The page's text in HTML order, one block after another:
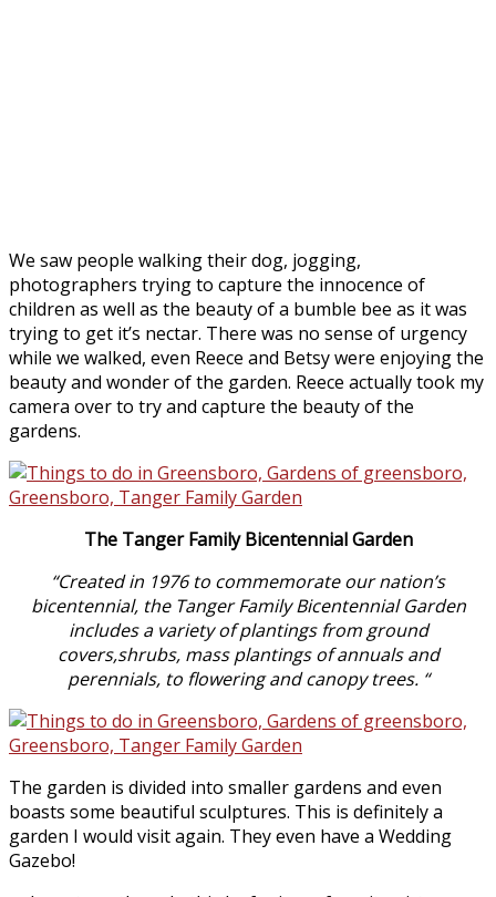
We saw people walking their dog, jogging,
photographers trying to capture the innocence of
children as well as the beauty of a bumble bee as it was
trying to get it’s nectar. There was no sense of urgency
while we walked, even Reece and Betsy were enjoying the
beauty and wonder of the garden. Reece actually took my
camera over to try and capture the beauty of the
gardens.
The Tanger Family Bicentennial Garden
“Created in 1976 to commemorate our nation’s
bicentennial, the Tanger Family Bicentennial Garden
includes a variety of plantings from ground
covers,shrubs, mass plantings of annuals and
perennials, to flowering and canopy trees. “
The garden is divided into smaller gardens and even
boasts some beautiful sculptures. This is definitely a
garden I would visit again. They even have a Wedding
Gazebo!